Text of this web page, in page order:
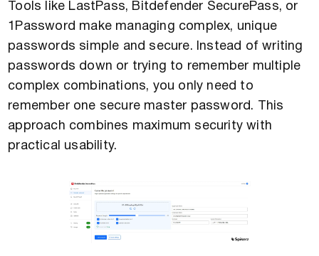
Tools like LastPass, Bitdefender SecurePass, or
1Password make managing complex, unique
passwords simple and secure. Instead of writing
passwords down or trying to remember multiple
complex combinations, you only need to
remember one secure master password. This
approach combines maximum security with
practical usability.